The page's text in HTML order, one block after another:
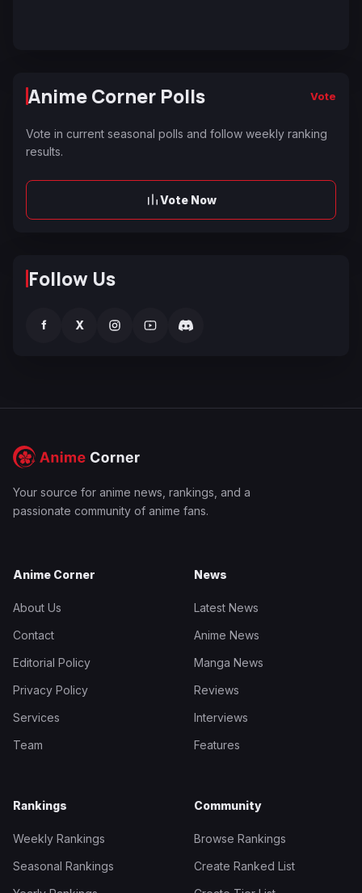
Anime Corner Polls Vote
Vote in current seasonal polls and follow weekly ranking
results.
Vote Now
Follow Us
f X
Your source for anime news, rankings, and a
passionate community of anime fans.
Anime Corner
About Us
Contact
Editorial Policy
Privacy Policy
Services
Team
News
Latest News
Anime News
Manga News
Reviews
Interviews
Features
Rankings
Weekly Rankings
Seasonal Rankings
Community
Browse Rankings
Create Ranked List